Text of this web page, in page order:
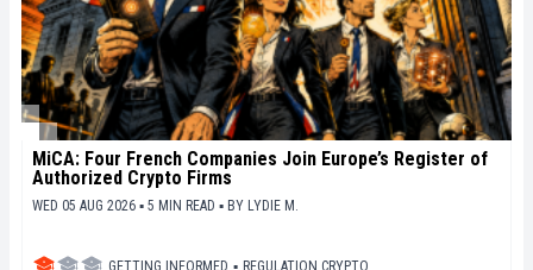
MiCA: Four French Companies Join Europe’s Register of
Authorized Crypto Firms
WED 05 AUG 2026 ▪ 5 MIN READ ▪ BY LYDIE M.
GETTING INFORMED ▪ REGULATION CRYPTO